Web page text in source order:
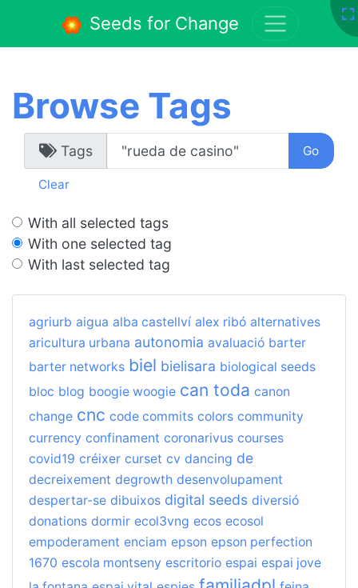
Browse Tags
Tags
Clear
With all selected tags
With one selected tag
With last selected tag
agriurb aigua alba castellví alex ribó alternatives
aricultura urbana autonomia avaluació barter
barter networks biel bielisara biological seeds
bloc blog boogie woogie can toda canon
change cnc code commits colors community
currency confinament coronarivus courses
covid19 créixer curset cv dancing de
decreixement degrowth desenvolupament
despertar-se dibuixos digital seeds diversió
donations dormir ecol3vng ecos ecosol
empoderament enciam epson epson perfection
1670 escola montseny escritorio espai espai jove
Seeds for Change